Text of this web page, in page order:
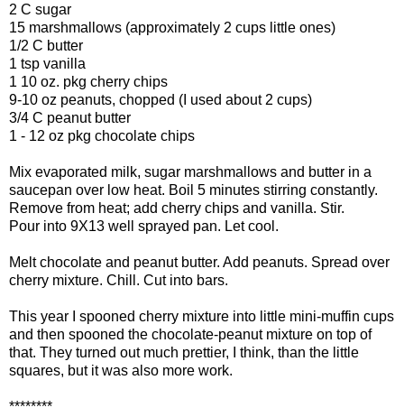
2 C sugar
15 marshmallows (approximately 2 cups little ones)
1/2 C butter
1 tsp vanilla
1 10 oz. pkg cherry chips
9-10 oz peanuts, chopped (I used about 2 cups)
3/4 C peanut butter
1 - 12 oz pkg chocolate chips
Mix evaporated milk, sugar marshmallows and butter in a
saucepan over low heat. Boil 5 minutes stirring constantly.
Remove from heat; add cherry chips and vanilla. Stir.
Pour into 9X13 well sprayed pan. Let cool.
Melt chocolate and peanut butter. Add peanuts. Spread over
cherry mixture. Chill. Cut into bars.
This year I spooned cherry mixture into little mini-muffin cups
and then spooned the chocolate-peanut mixture on top of
that. They turned out much prettier, I think, than the little
squares, but it was also more work.
********